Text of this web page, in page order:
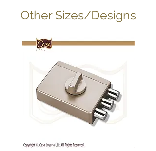
Other Sizes/Designs